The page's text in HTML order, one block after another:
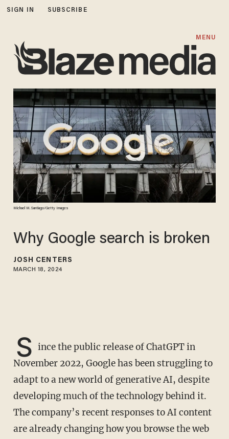
SIGN IN SUBSCRIBE
MENU
Michael M. Santiago/Getty Images
Why Google search is broken
JOSH CENTERS
MARCH 18, 2024
S ince the public release of ChatGPT in
November 2022, Google has been struggling to
adapt to a new world of generative AI, despite
developing much of the technology behind it.
The company’s recent responses to AI content
are already changing how you browse the web